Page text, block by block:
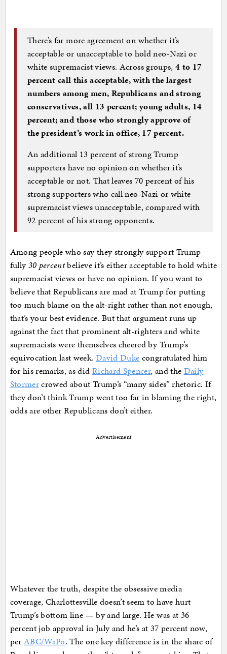
There’s far more agreement on whether it’s
acceptable or unacceptable to hold neo-Nazi or
white supremacist views. Across groups,4 to 17
percent call this acceptable, with the largest
numbers among men, Republicans and strong
conservatives, all 13 percent; young adults, 14
percent; and those who strongly approve of
the president’s work in office, 17 percent.
An additional 13 percent of strong Trump
supporters have no opinion on whether it’s
acceptable or not. That leaves 70 percent of his
strong supporters who call neo-Nazi or white
supremacist views unacceptable, compared with
92 percent of his strong opponents.
Among people who say they strongly support Trump
fully30 percentbelieve it’s either acceptable to hold white
supremacist views or have no opinion. If you want to
believe that Republicans are mad at Trump for putting
too much blame on the alt-right rather than not enough,
that’s your best evidence. But that argument runs up
against the fact that prominent alt-righters and white
supremacists were themselves cheered by Trump’s
equivocation last week. David Duke congratulated him
for his remarks, as did Richard Spencer, and the Daily
Stormercrowed about Trump’s “many sides” rhetoric. If
they don’t think Trump went too far in blaming the right,
odds are other Republicans don’t either.
Advertisement
Whatever the truth, despite the obsessive media
coverage, Charlottesville doesn’t seem to have hurt
Trump’s bottom line — by and large. He was at 36
percent job approval in July and he’s at 37 percent now,
per ABC/WaPo. The one key difference is in the share of